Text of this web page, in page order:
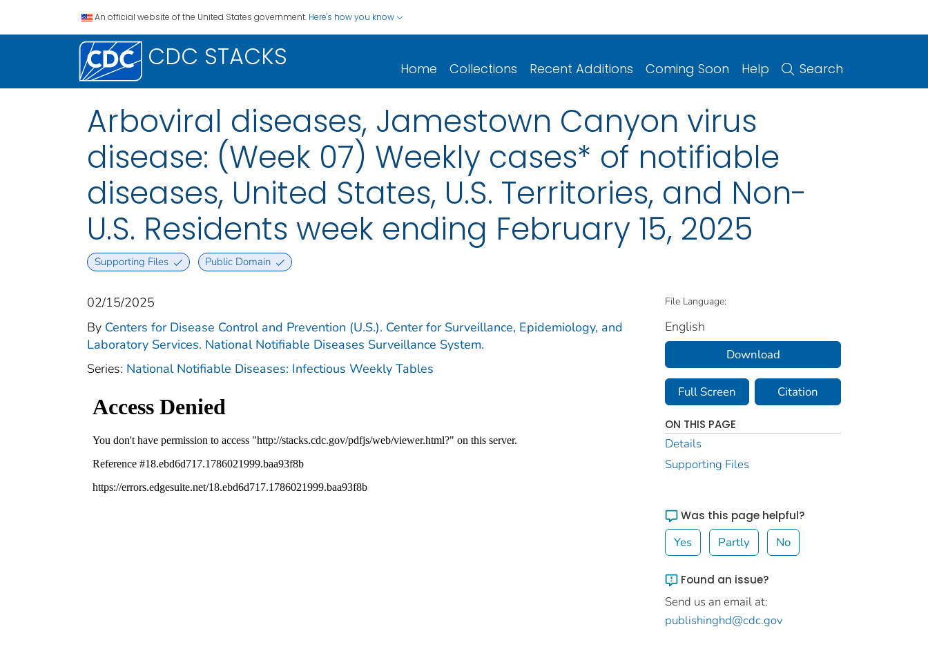
An official website of the United States government. Here's how you know
CDC STACKS Home Collections Recent Additions Coming Soon Help Search
Arboviral diseases, Jamestown Canyon virus
disease: (Week 07) Weekly cases* of notifiable
diseases, United States, U.S. Territories, and Non-
U.S. Residents week ending February 15, 2025
Supporting Files Public Domain
02/15/2025
By Centers for Disease Control and Prevention (U.S.). Center for Surveillance, Epidemiology, and
Laboratory Services. National Notifiable Diseases Surveillance System.
Series: National Notifiable Diseases: Infectious Weekly Tables
File Language:
English
Download
Full Screen Citation
ON THIS PAGE
Details
Supporting Files
Was this page helpful?
Yes Partly No
Found an issue?
Send us an email at:
publishinghd@cdc.gov